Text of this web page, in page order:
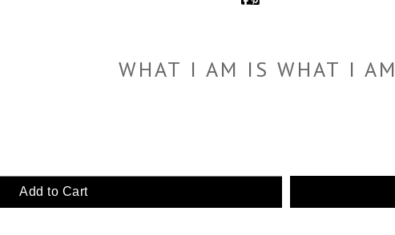
WHAT I AM IS WHAT I AM
Add to Cart